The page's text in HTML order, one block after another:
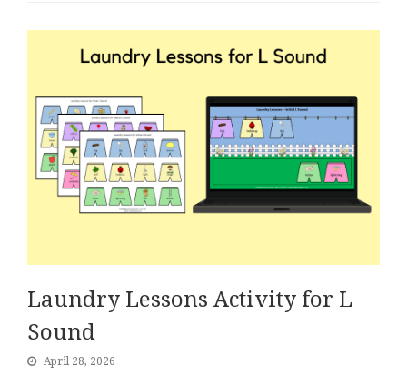
Laundry Lessons Activity for L
Sound
April 28, 2026